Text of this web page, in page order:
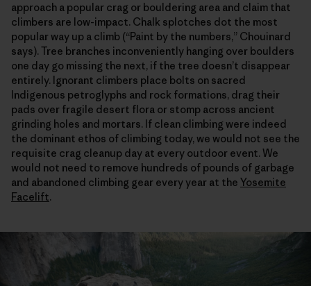
approach a popular crag or bouldering area and claim that
climbers are low-impact. Chalk splotches dot the most
popular way up a climb (“Paint by the numbers,” Chouinard
says). Tree branches inconveniently hanging over boulders
one day go missing the next, if the tree doesn’t disappear
entirely. Ignorant climbers place bolts on sacred
Indigenous petroglyphs and rock formations, drag their
pads over fragile desert flora or stomp across ancient
grinding holes and mortars. If clean climbing were indeed
the dominant ethos of climbing today, we would not see the
requisite crag cleanup day at every outdoor event. We
would not need to remove hundreds of pounds of garbage
and abandoned climbing gear every year at the Yosemite
Facelift.